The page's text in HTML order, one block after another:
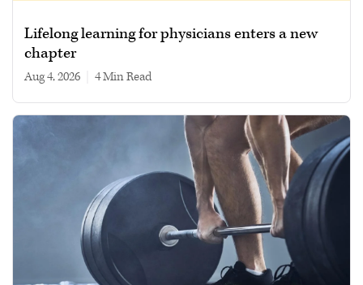
Lifelong learning for physicians enters a new
chapter
Aug 4, 2026 4 min read